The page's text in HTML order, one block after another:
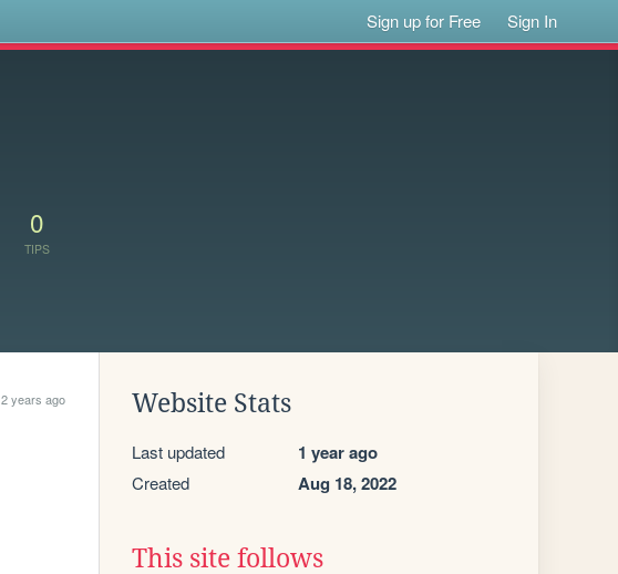
Sign up for Free Sign In
0
TIPS
2 years ago Website Stats
Last updated 1 year ago
Created Aug 18, 2022
This site follows